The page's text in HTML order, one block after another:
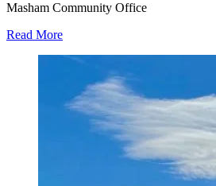
Masham Community Office
Read More